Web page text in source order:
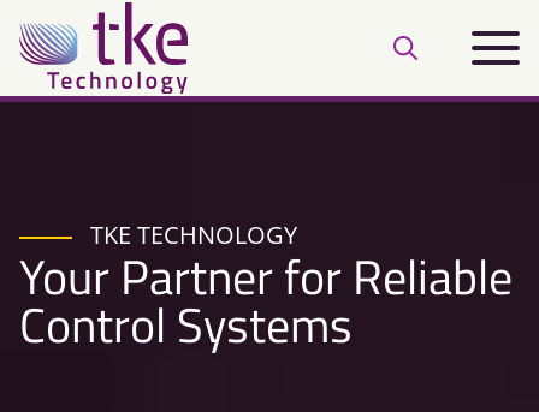
Skip
to
content
Open
bar
Main
TKE TECHNOLOGY
Your Partner for Reliable
Control Systems